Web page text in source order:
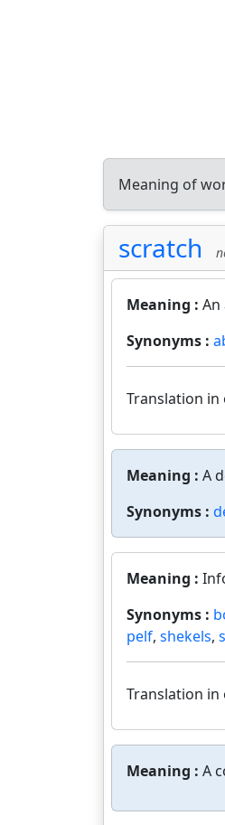
Meaning of
scratch
Meaning :
Synonyms :
Translation in
Meaning : A
Synonyms :
Meaning :
Synonyms :
pelf, shekels,
Translation in
Meaning : A